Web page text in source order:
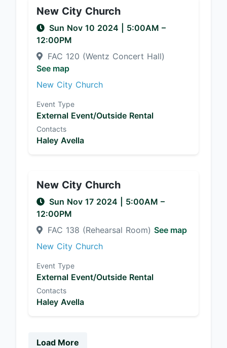
New City Church
Sun Nov 10 2024 5:00AM –
12:00PM
FAC 120 (Wentz Concert Hall)
See map
New City Church
Event Type
External Event/Outside Rental
Contacts
Haley Avella
New City Church
Sun Nov 17 2024 5:00AM –
12:00PM
FAC 138 (Rehearsal Room) See map
New City Church
Event Type
External Event/Outside Rental
Contacts
Haley Avella
Load More